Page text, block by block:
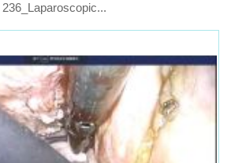
236_Laparoscopic...